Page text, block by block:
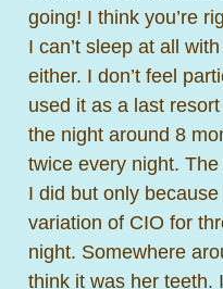
going! I think you’re
I can’t sleep at all
either. I don’t feel
used it as a last
the night around 8
twice every night.
I did but only
variation of CIO for
night. Somewhere
think it was her teeth.